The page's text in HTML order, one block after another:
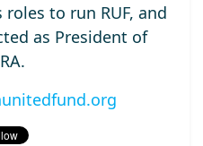
to run RUF, and
as President of